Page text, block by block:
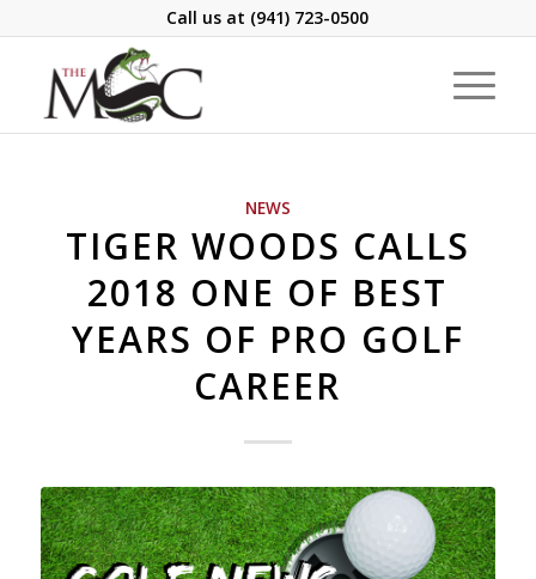
Call us at (941) 723-0500
NEWS
TIGER WOODS CALLS
2018 ONE OF BEST
YEARS OF PRO GOLF
CAREER